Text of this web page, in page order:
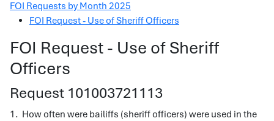
FOI Requests by Month 2025
FOI Request - Use of Sheriff Officers
FOI Request - Use of Sheriff
Officers
Request 101003721113
1. How often were bailiffs (sheriff officers) were used in the